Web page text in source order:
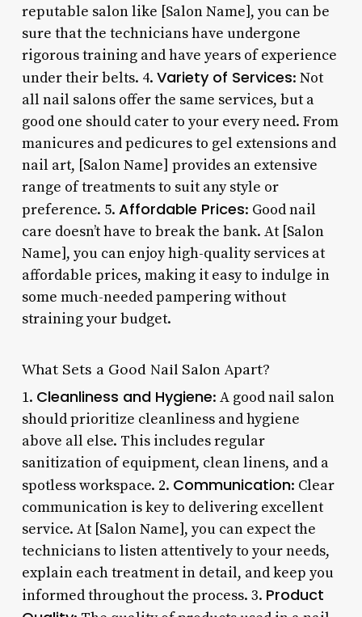
reputable salon like [Salon Name], you can be
sure that the technicians have undergone
rigorous training and have years of experience
under their belts. 4. Variety of Services: Not
all nail salons offer the same services, but a
good one should cater to your every need. From
manicures and pedicures to gel extensions and
nail art, [Salon Name] provides an extensive
range of treatments to suit any style or
preference. 5. Affordable Prices: Good nail
care doesn’t have to break the bank. At [Salon
Name], you can enjoy high-quality services at
affordable prices, making it easy to indulge in
some much-needed pampering without
straining your budget.
What Sets a Good Nail Salon Apart?
1. Cleanliness and Hygiene: A good nail salon
should prioritize cleanliness and hygiene
above all else. This includes regular
sanitization of equipment, clean linens, and a
spotless workspace. 2. Communication: Clear
communication is key to delivering excellent
service. At [Salon Name], you can expect the
technicians to listen attentively to your needs,
explain each treatment in detail, and keep you
informed throughout the process. 3. Product